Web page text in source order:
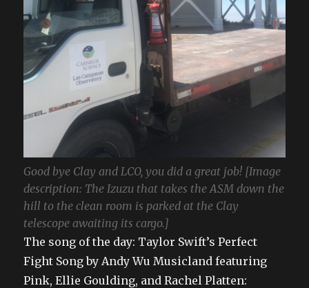
Good bye Clay and LCO, you did a great job! [Image
description: The Izuzu that takes the ASM down the
hill to the clean room is parked at the Clay
telescope awaiting its cargo.]
The song of the day: Taylor Swift’s Perfect
Fight Song by Andy Wu Musicland featuring
Pink, Ellie Goulding, and Rachel Platten: